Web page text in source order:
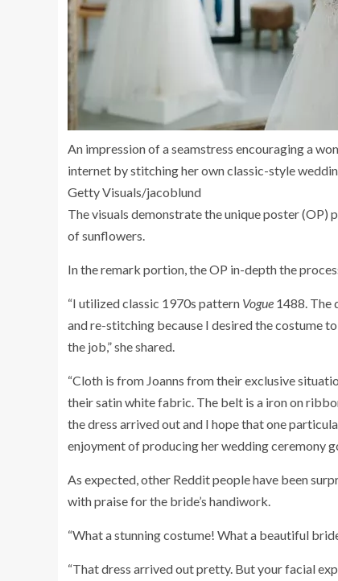
An impression of a seamstress encouraging a
internet by stitching her own classic-style
Getty Visuals/jacoblund
The visuals demonstrate the unique poster
of sunflowers.
In the remark portion, the OP in-depth the
“I utilized classic 1970s pattern Vogue 1488. The
and re-stitching because I desired the costume
the job,” she shared.
“Cloth is from Joanns from their exclusive
their satin white fabric. The belt is a iron on
the dress arrived out and I hope that one
enjoyment of producing her wedding ceremony
As expected, other Reddit people have been
with praise for the bride’s handiwork.
“What a stunning costume! What a beautiful
“That dress arrived out pretty. But your facial